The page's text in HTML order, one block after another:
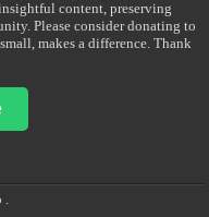
content, preserving
Please consider donating to
makes a difference. Thank
.